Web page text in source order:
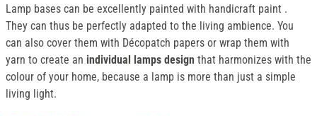
Lamp bases can be excellently painted with handicraft paint .
They can thus be perfectly adapted to the living ambience. You
can also cover them with Décopatch papers or wrap them with
yarn to create an individual lamps design that harmonizes with the
colour of your home, because a lamp is more than just a simple
living light.